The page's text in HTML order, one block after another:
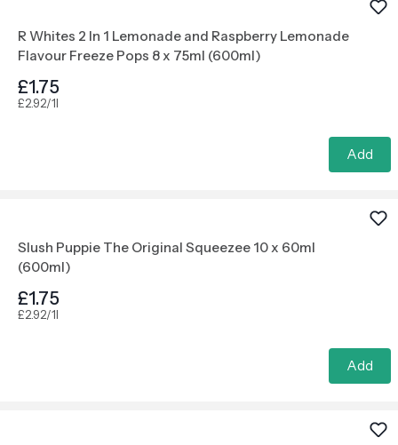
R Whites 2 In 1 Lemonade and Raspberry Lemonade
Flavour Freeze Pops 8 x 75ml (600ml)
£1.75
£2.92/1l
Add
Slush Puppie The Original Squeezee 10 x 60ml
(600ml)
£1.75
£2.92/1l
Add